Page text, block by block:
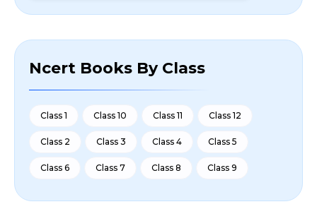
Ncert Books By Class
Class 1 Class 10 Class 11 Class 12
Class 2 Class 3 Class 4 Class 5
Class 6 Class 7 Class 8 Class 9